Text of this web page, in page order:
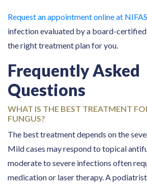
Request an appointment online at NIFAS
infection evaluated by a board-
the right treatment plan for you.
Frequently Asked
Questions
WHAT IS THE BEST TREATMENT
FUNGUS?
The best treatment depends on the
Mild cases may respond to topical
moderate to severe infections often
medication or laser therapy. A